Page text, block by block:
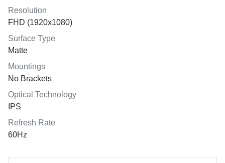
Resolution
FHD (1920x1080)
Surface Type
Matte
Mountings
No Brackets
Optical Technology
IPS
Refresh Rate
60Hz